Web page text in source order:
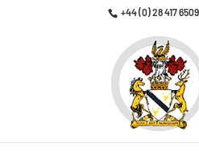
+44 (0) 28 417